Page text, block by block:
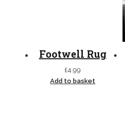
Footwell Rug
£4.99
Add to basket